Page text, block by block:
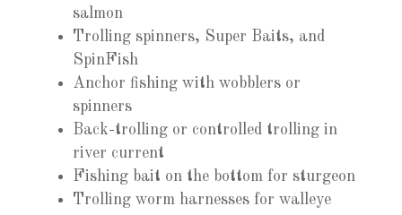
salmon
Trolling spinners, Super Baits, and
SpinFish
Anchor fishing with wobblers or
spinners
Back-trolling or controlled trolling in
river current
Fishing bait on the bottom for sturgeon
Trolling worm harnesses for walleye